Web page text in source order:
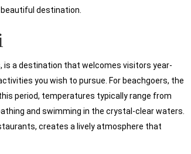
destination.
is a destination that welcomes visitors year-
you wish to pursue. For beachgoers, the
period, temperatures typically range from
and swimming in the crystal-clear waters.
creates a lively atmosphere that